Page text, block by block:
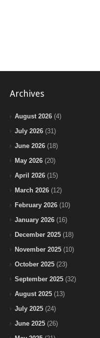
Archives
August 2026 (4)
July 2026 (31)
June 2026 (18)
May 2026 (20)
April 2026 (15)
March 2026 (12)
February 2026 (10)
January 2026 (16)
December 2025 (18)
November 2025 (10)
October 2025 (23)
September 2025 (32)
August 2025 (13)
July 2025 (24)
June 2025 (26)